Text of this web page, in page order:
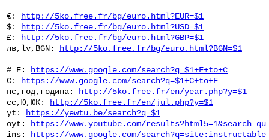
€:
http://5ko.free.fr/bg/euro.html?EUR=$1
$:
http://5ko.free.fr/bg/euro.html?USD=$1
£:
http://5ko.free.fr/bg/euro.html?GBP=$1
лв,lv,BGN:
http://5ko.free.fr/bg/euro.html?BGN=$1
# F:
https://www.google.com/search?q=$1+F+to+C
C:
https://www.google.com/search?q=$1+C+to+F
нс,год,година:
http://5ko.free.fr/en/year.php?y=$1
сс,Ю,ЮК:
http://5ko.free.fr/en/jul.php?y=$1
yt:
https://yewtu.be/search?q=$1
oyt:
https://www.youtube.com/
ins:
https://www.google.com/